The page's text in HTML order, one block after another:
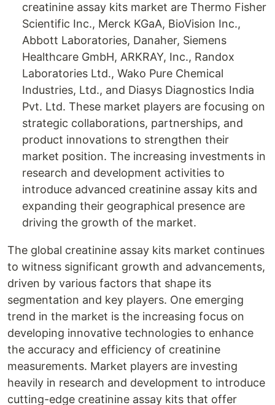
creatinine assay kits market are Thermo Fisher
Scientific Inc., Merck KGaA, BioVision Inc.,
Abbott Laboratories, Danaher, Siemens
Healthcare GmbH, ARKRAY, Inc., Randox
Laboratories Ltd., Wako Pure Chemical
Industries, Ltd., and Diasys Diagnostics India
Pvt. Ltd. These market players are focusing on
strategic collaborations, partnerships, and
product innovations to strengthen their
market position. The increasing investments in
research and development activities to
introduce advanced creatinine assay kits and
expanding their geographical presence are
driving the growth of the market.
The global creatinine assay kits market continues
to witness significant growth and advancements,
driven by various factors that shape its
segmentation and key players. One emerging
trend in the market is the increasing focus on
developing innovative technologies to enhance
the accuracy and efficiency of creatinine
measurements. Market players are investing
heavily in research and development to introduce
cutting-edge creatinine assay kits that offer